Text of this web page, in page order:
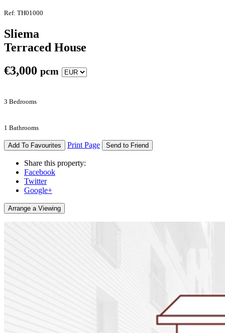
Ref: TH01000
Sliema
Terraced House
€3,000 pcm
3 Bedrooms
1 Bathrooms
Add To Favourites Print Page Send to Friend
Share this property:
Facebook
Twitter
Google+
Arrange a Viewing